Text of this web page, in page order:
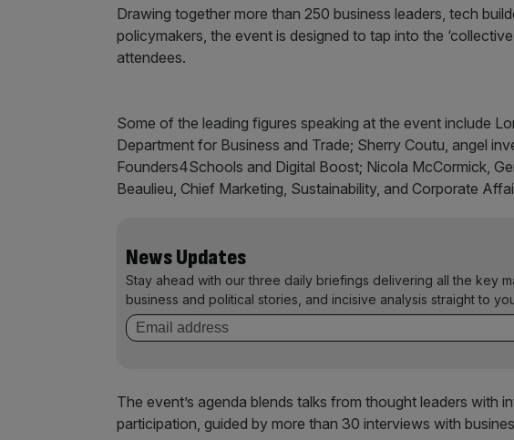
Drawing together more than 250 business leaders, tech
policymakers, the event is designed to tap into the
attendees.
Some of the leading figures speaking at the event include
Department for Business and Trade; Sherry Coutu, angel
Founders4Schools and Digital Boost; Nicola McCormick,
Beaulieu, Chief Marketing, Sustainability, and Corporate
News Updates
Stay ahead with our three daily briefings delivering all the key
business and political stories, and incisive analysis straight to
The event’s agenda blends talks from thought leaders with
participation, guided by more than 30 interviews with